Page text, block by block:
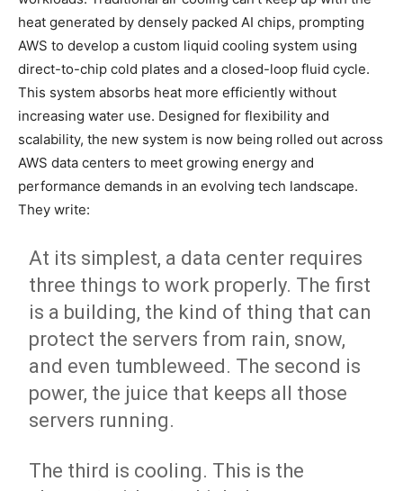
heat generated by densely packed AI chips, prompting
AWS to develop a custom liquid cooling system using
direct-to-chip cold plates and a closed-loop fluid cycle.
This system absorbs heat more efficiently without
increasing water use. Designed for flexibility and
scalability, the new system is now being rolled out across
AWS data centers to meet growing energy and
performance demands in an evolving tech landscape.
They write:
At its simplest, a data center requires
three things to work properly. The first
is a building, the kind of thing that can
protect the servers from rain, snow,
and even tumbleweed. The second is
power, the juice that keeps all those
servers running.
The third is cooling. This is the